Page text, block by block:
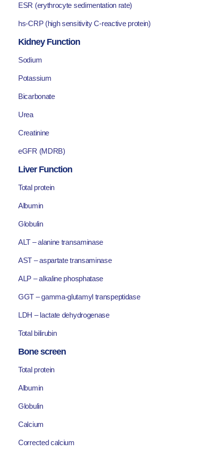
ESR (erythrocyte sedimentation rate)
hs-CRP (high sensitivity C-reactive protein)
Kidney Function
Sodium
Potassium
Bicarbonate
Urea
Creatinine
eGFR (MDRB)
Liver Function
Total protein
Albumin
Globulin
ALT – alanine transaminase
AST – aspartate transaminase
ALP – alkaline phosphatase
GGT – gamma-glutamyl transpeptidase
LDH – lactate dehydrogenase
Total bilirubin
Bone screen
Total protein
Albumin
Globulin
Calcium
Corrected calcium